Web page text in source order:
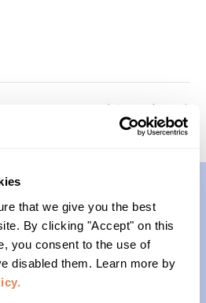
that we give you the best
By clicking "Accept" on this
you consent to the use of
disabled them. Learn more by
Foundations (Cohort 2)